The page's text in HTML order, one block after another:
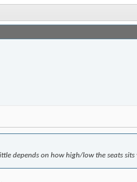
depends on how high/low the seats